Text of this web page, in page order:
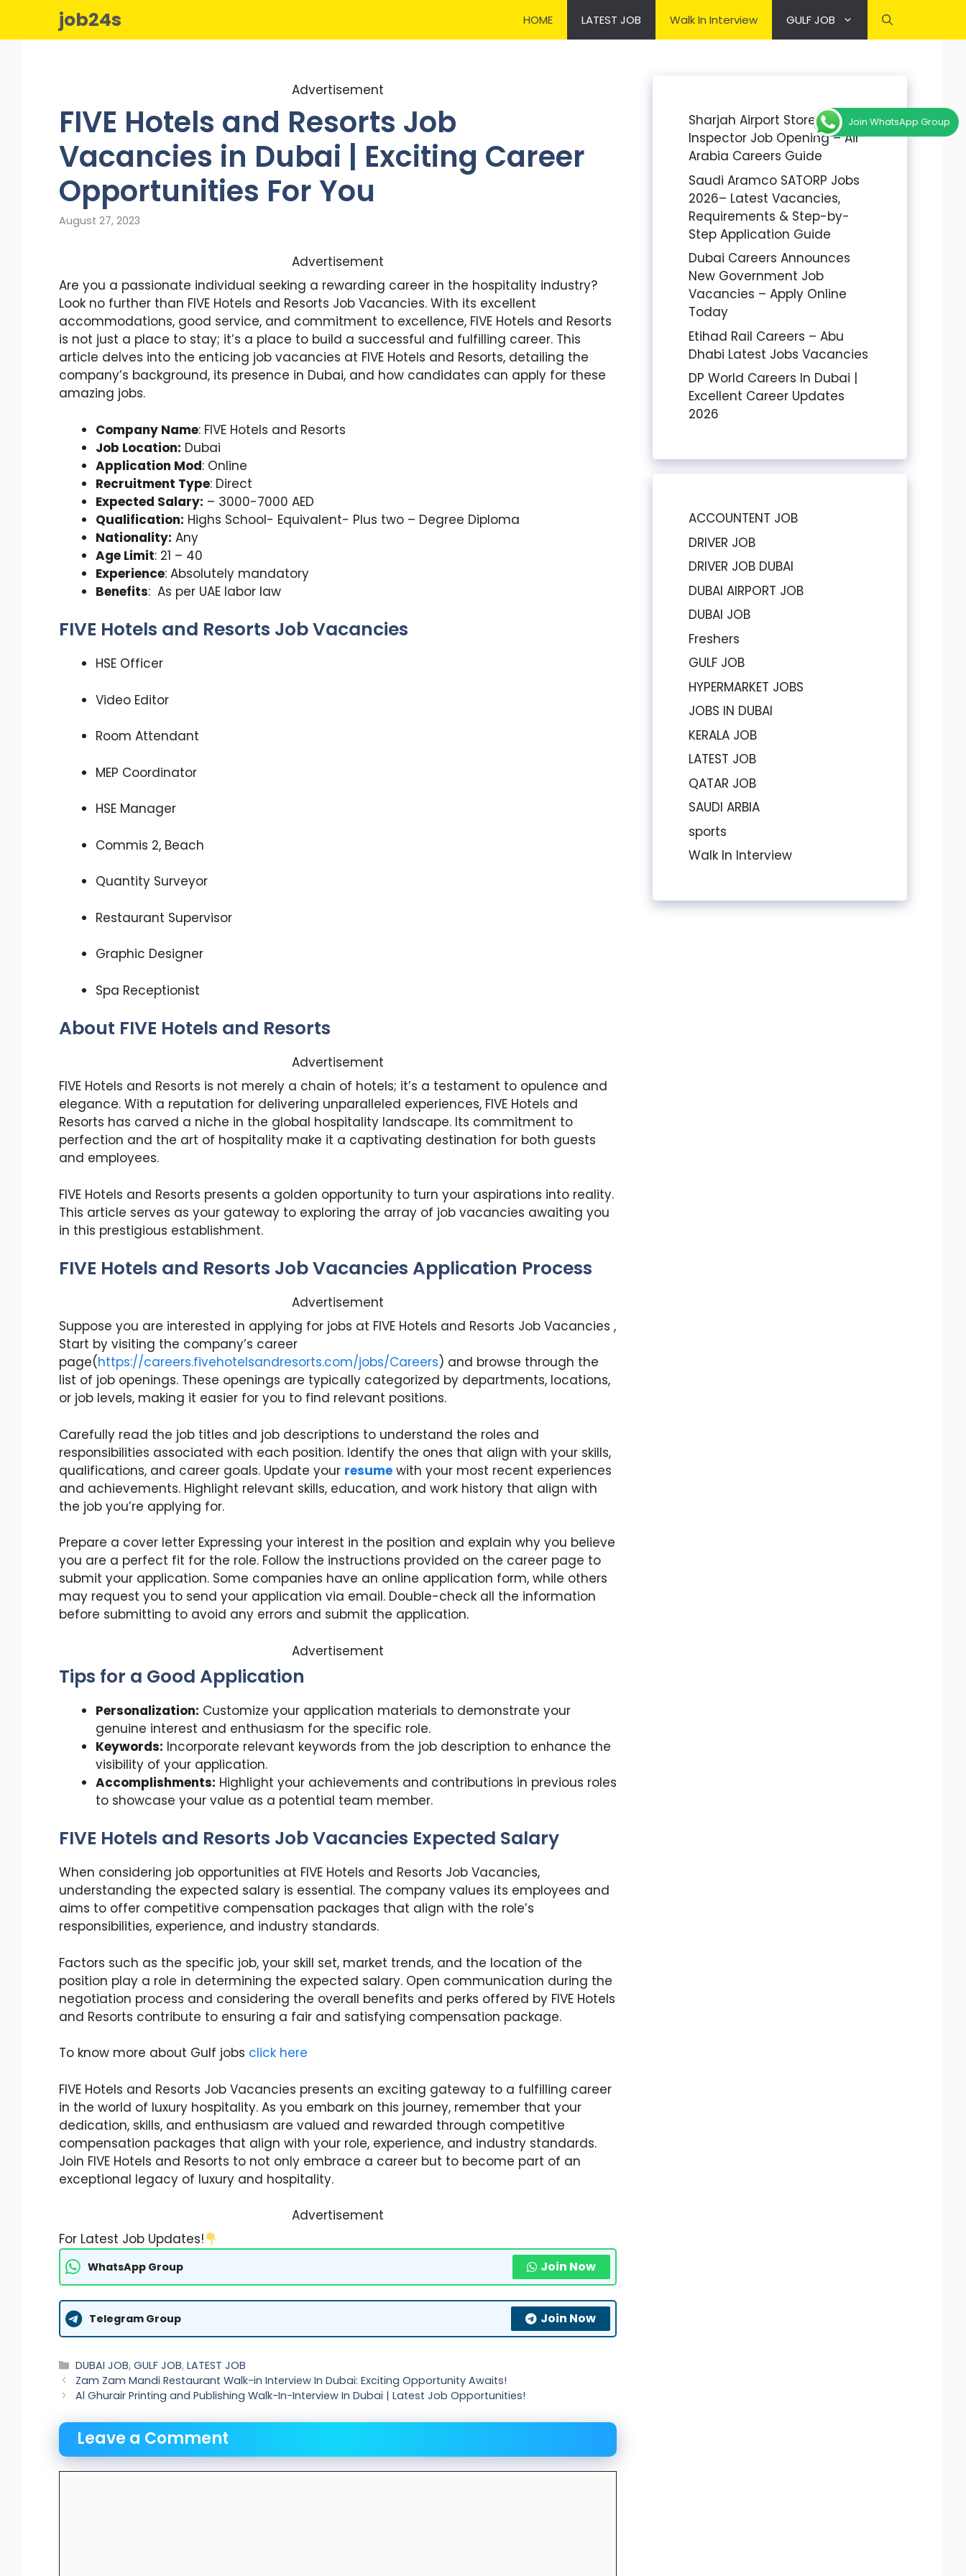
content
job24s HOME LATEST JOB Walk In Interview GULF JOB
Advertisement
FIVE Hotels and Resorts Job
Vacancies in Dubai | Exciting Career
Opportunities For You
August 27, 2023
Advertisement
Are you a passionate individual seeking a rewarding career in the hospitality industry?
Look no further than FIVE Hotels and Resorts Job Vacancies. With its excellent
accommodations, good service, and commitment to excellence, FIVE Hotels and Resorts
is not just a place to stay; it’s a place to build a successful and fulfilling career. This
article delves into the enticing job vacancies at FIVE Hotels and Resorts, detailing the
company’s background, its presence in Dubai, and how candidates can apply for these
amazing jobs.
Company Name: FIVE Hotels and Resorts
Job Location: Dubai
Application Mod: Online
Recruitment Type: Direct
Expected Salary: – 3000-7000 AED
Qualification: Highs School- Equivalent- Plus two – Degree Diploma
Nationality: Any
Age Limit: 21 – 40
Experience: Absolutely mandatory
Benefits: As per UAE labor law
FIVE Hotels and Resorts Job Vacancies
HSE Officer
Video Editor
Room Attendant
MEP Coordinator
HSE Manager
Commis 2, Beach
Quantity Surveyor
Restaurant Supervisor
Graphic Designer
Spa Receptionist
About FIVE Hotels and Resorts
Advertisement
FIVE Hotels and Resorts is not merely a chain of hotels; it’s a testament to opulence and
elegance. With a reputation for delivering unparalleled experiences, FIVE Hotels and
Resorts has carved a niche in the global hospitality landscape. Its commitment to
perfection and the art of hospitality make it a captivating destination for both guests
and employees.
FIVE Hotels and Resorts presents a golden opportunity to turn your aspirations into reality.
This article serves as your gateway to exploring the array of job vacancies awaiting you
in this prestigious establishment.
FIVE Hotels and Resorts Job Vacancies Application Process
Advertisement
Suppose you are interested in applying for jobs at FIVE Hotels and Resorts Job Vacancies ,
Start by visiting the company’s career
page(https://careers.fivehotelsandresorts.com/jobs/Careers) and browse through the
list of job openings. These openings are typically categorized by departments, locations,
or job levels, making it easier for you to find relevant positions.
Carefully read the job titles and job descriptions to understand the roles and
responsibilities associated with each position. Identify the ones that align with your skills,
qualifications, and career goals. Update your resume with your most recent experiences
and achievements. Highlight relevant skills, education, and work history that align with
the job you’re applying for.
Prepare a cover letter Expressing your interest in the position and explain why you believe
you are a perfect fit for the role. Follow the instructions provided on the career page to
submit your application. Some companies have an online application form, while others
may request you to send your application via email. Double-check all the information
before submitting to avoid any errors and submit the application.
Advertisement
Tips for a Good Application
Personalization: Customize your application materials to demonstrate your
genuine interest and enthusiasm for the specific role.
Keywords: Incorporate relevant keywords from the job description to enhance the
visibility of your application.
Accomplishments: Highlight your achievements and contributions in previous roles
to showcase your value as a potential team member.
FIVE Hotels and Resorts Job Vacancies Expected Salary
When considering job opportunities at FIVE Hotels and Resorts Job Vacancies,
understanding the expected salary is essential. The company values its employees and
aims to offer competitive compensation packages that align with the role’s
responsibilities, experience, and industry standards.
Factors such as the specific job, your skill set, market trends, and the location of the
position play a role in determining the expected salary. Open communication during the
negotiation process and considering the overall benefits and perks offered by FIVE Hotels
and Resorts contribute to ensuring a fair and satisfying compensation package.
To know more about Gulf jobs click here
FIVE Hotels and Resorts Job Vacancies presents an exciting gateway to a fulfilling career
in the world of luxury hospitality. As you embark on this journey, remember that your
dedication, skills, and enthusiasm are valued and rewarded through competitive
compensation packages that align with your role, experience, and industry standards.
Join FIVE Hotels and Resorts to not only embrace a career but to become part of an
exceptional legacy of luxury and hospitality.
Advertisement
For Latest Job Updates!
WhatsApp Group Join Now
Telegram Group Join Now
Categories
DUBAI JOB,GULF JOB,LATEST JOB
Zam Zam Mandi Restaurant Walk-in Interview In Dubai: Exciting Opportunity Awaits!
Al Ghurair Printing and Publishing Walk-In-Interview In Dubai | Latest Job Opportunities!
Leave a Comment
Sharjah Airport Stores
Inspector Job Opening – Air
Arabia Careers Guide
Saudi Aramco SATORP Jobs
2026– Latest Vacancies,
Requirements & Step-by-
Step Application Guide
Dubai Careers Announces
New Government Job
Vacancies – Apply Online
Today
Etihad Rail Careers – Abu
Dhabi Latest Jobs Vacancies
DP World Careers In Dubai |
Excellent Career Updates
2026
ACCOUNTENT JOB
DRIVER JOB
DRIVER JOB DUBAI
DUBAI AIRPORT JOB
DUBAI JOB
Freshers
GULF JOB
HYPERMARKET JOBS
JOBS IN DUBAI
KERALA JOB
LATEST JOB
QATAR JOB
SAUDI ARBIA
sports
Walk In Interview
Join WhatsApp Group